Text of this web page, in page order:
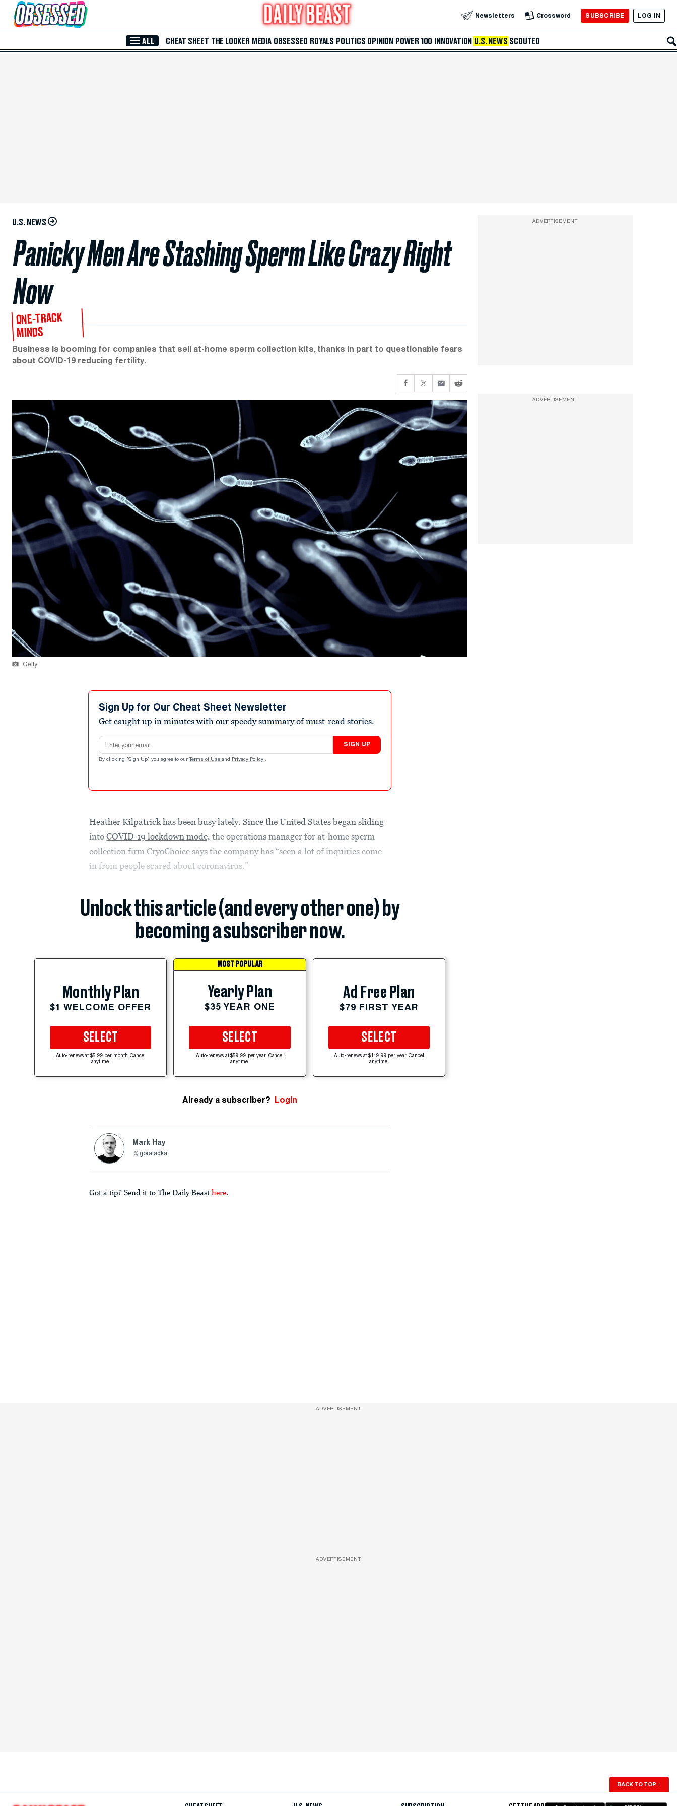
Skip to Main Content Newsletters Crossword SUBSCRIBE LOG IN
ALL CHEAT SHEET THE LOOKER MEDIA OBSESSED ROYALS POLITICS OPINION POWER 100 INNOVATION U.S. NEWS SCOUTED
U.S. NEWS
Panicky Men Are Stashing Sperm Like Crazy Right
Now
ONE-TRACK
MINDS
Business is booming for companies that sell at-home sperm collection kits, thanks in part to questionable fears
about COVID-19 reducing fertility.
Getty
Sign Up for Our Cheat Sheet Newsletter
Get caught up in minutes with our speedy summary of must-read stories.
Email address
SIGN UP
By clicking "Sign Up" you agree to our Terms of Use and Privacy Policy .
Heather Kilpatrick has been busy lately. Since the United States began sliding
intoCOVID-19 lockdown mode, the operations manager for at-home sperm
collection firm CryoChoice says the company has “seen a lot of inquiries come
in from people scared about coronavirus.”
Unlock this article (and every other one) by
becoming a subscriber now.
Monthly Plan
$1 WELCOME OFFER
SELECT
Auto-renews at $5.99 per month. Cancel
anytime.
MOST POPULAR
Yearly Plan
$35 YEAR ONE
SELECT
Auto-renews at $59.99 per year. Cancel
anytime.
Ad Free Plan
$79 FIRST YEAR
SELECT
Auto-renews at $119.99 per year. Cancel
anytime.
Already a subscriber? Login
Mark Hay
goraladka
Got a tip? Send it to The Daily Beast here.
ADVERTISEMENT
ADVERTISEMENT
ADVERTISEMENT
ADVERTISEMENT
BACK TO TOP ↑